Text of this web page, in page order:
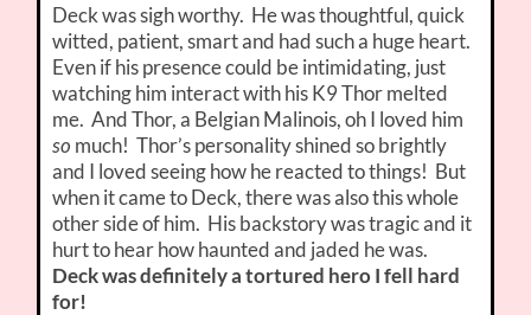
Deck was sigh worthy. He was thoughtful, quick
witted, patient, smart and had such a huge heart.
Even if his presence could be intimidating, just
watching him interact with his K9 Thor melted
me. And Thor, a Belgian Malinois, oh I loved him
so much! Thor’s personality shined so brightly
and I loved seeing how he reacted to things! But
when it came to Deck, there was also this whole
other side of him. His backstory was tragic and it
hurt to hear how haunted and jaded he was.
Deck was definitely a tortured hero I fell hard
for!